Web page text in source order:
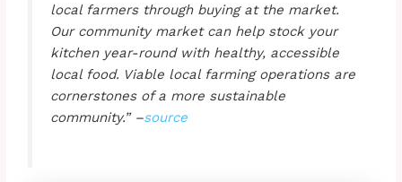
local farmers through buying at the market.
Our community market can help stock your
kitchen year-round with healthy, accessible
local food. Viable local farming operations are
cornerstones of a more sustainable
community.” –source